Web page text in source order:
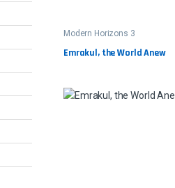
Modern Horizons 3
Emrakul, the World Anew